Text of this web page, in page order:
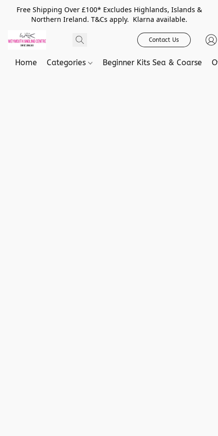
Free Shipping Over £100* Excludes Highlands, Islands &
Northern Ireland. T&Cs apply. Klarna available.
Contact Us
Home Categories Beginner Kits Sea & Coarse